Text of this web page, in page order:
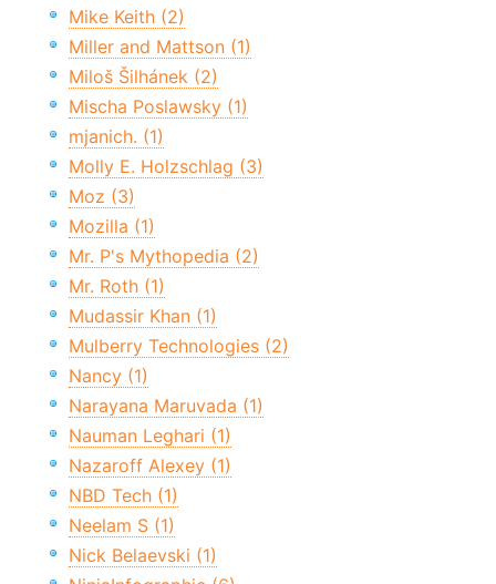
Mike Keith (2)
Miller and Mattson (1)
Miloš Šilhánek (2)
Mischa Poslawsky (1)
mjanich. (1)
Molly E. Holzschlag (3)
Moz (3)
Mozilla (1)
Mr. P's Mythopedia (2)
Mr. Roth (1)
Mudassir Khan (1)
Mulberry Technologies (2)
Nancy (1)
Narayana Maruvada (1)
Nauman Leghari (1)
Nazaroff Alexey (1)
NBD Tech (1)
Neelam S (1)
Nick Belaevski (1)